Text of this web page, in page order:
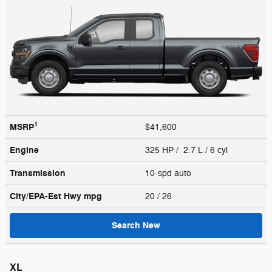
MSRP1 $41,600
Engine 325 HP / 2.7 L / 6 cyl
Transmission 10-spd auto
City/EPA-Est Hwy mpg 20 / 26
Search New
XL